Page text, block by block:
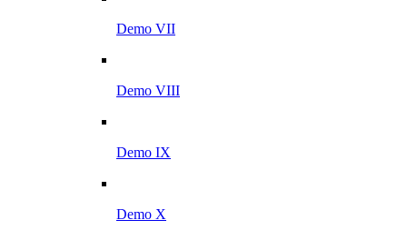
Demo VII
Demo VIII
Demo IX
Demo X